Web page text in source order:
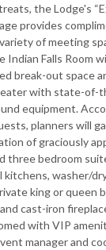
the Lodge's
provides
of meeting
Indian Falls Room
break-out space
with state-of-
equipment.
planners will
of graciously
three bedroom
kitchens, washer/
king or queen
cast-iron
with VIP
manager and